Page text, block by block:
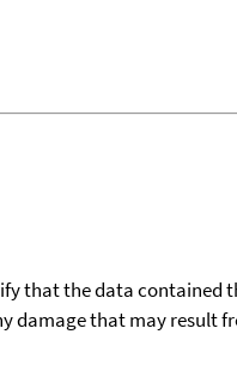
that the data contained
damage that may result